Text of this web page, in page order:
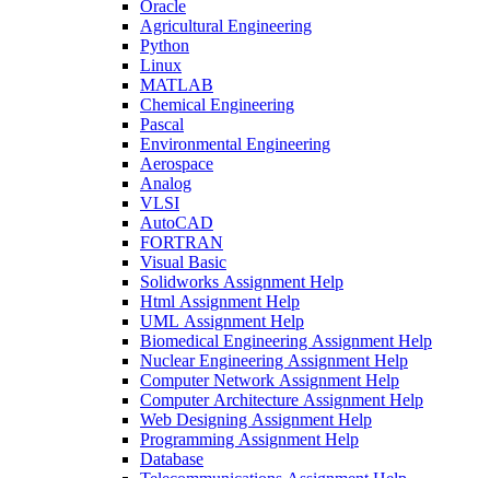
Oracle
Agricultural Engineering
Python
Linux
MATLAB
Chemical Engineering
Pascal
Environmental Engineering
Aerospace
Analog
VLSI
AutoCAD
FORTRAN
Visual Basic
Solidworks Assignment Help
Html Assignment Help
UML Assignment Help
Biomedical Engineering Assignment Help
Nuclear Engineering Assignment Help
Computer Network Assignment Help
Computer Architecture Assignment Help
Web Designing Assignment Help
Programming Assignment Help
Database